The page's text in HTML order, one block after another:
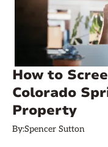
How to
Colorado
Property
By:Spencer Sutton